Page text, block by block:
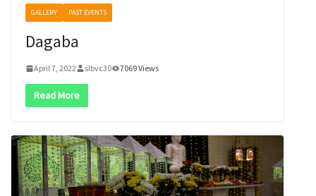
GALLERY PAST EVENTS
Dagaba
April 7, 2022 slbvc30 7069 Views
Read More